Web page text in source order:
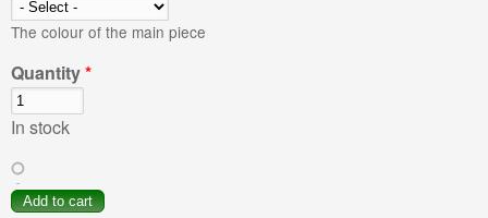
The colour of the main piece
Quantity*
In stock